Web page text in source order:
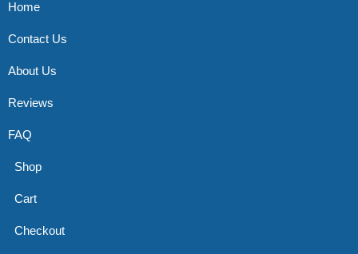
Home
Contact Us
About Us
Reviews
FAQ
Shop
Cart
Checkout